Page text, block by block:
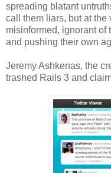
spreading blatant
call them liars, but at the
misinformed, ignorant of
and pushing their own
Jeremy Ashkenas, the
trashed Rails 3 and